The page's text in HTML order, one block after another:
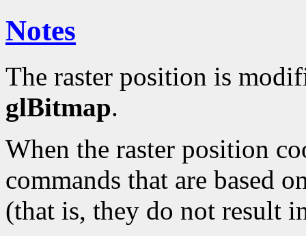
Notes
The raster position is
glBitmap.
When the raster position
commands that are based
(that is, they do not result